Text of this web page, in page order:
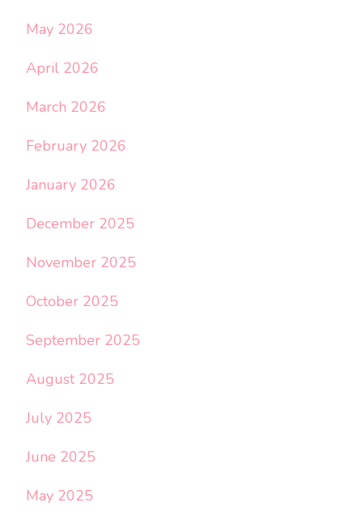
May 2026
April 2026
March 2026
February 2026
January 2026
December 2025
November 2025
October 2025
September 2025
August 2025
July 2025
June 2025
May 2025